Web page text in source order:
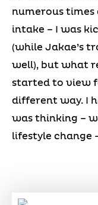
numerous
intake – I was
(while Jakae’s
well), but what
started to view
different way. I
was thinking –
lifestyle change